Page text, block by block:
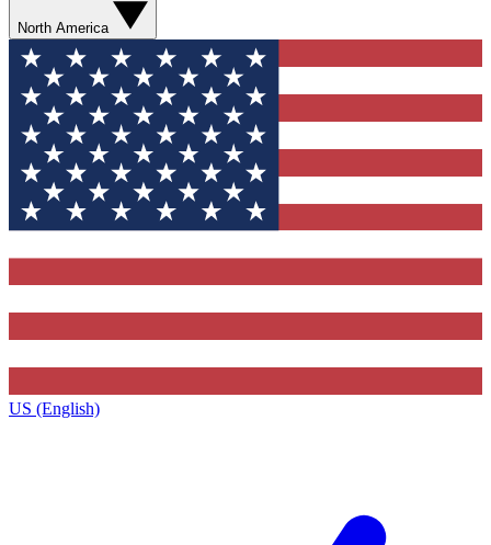
North America
US (English)